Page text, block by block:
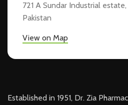
721 A Sundar Industrial
Pakistan
View on Map
Established in 1951, Dr. Zia